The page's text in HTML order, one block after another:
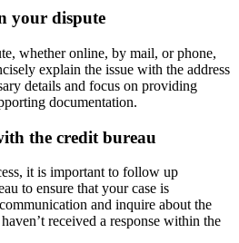
your dispute
whether online, by mail, or phone,
explain the issue with the address
details and focus on providing
documentation.
the credit bureau
it is important to follow up
to ensure that your case is
and inquire about the
received a response within the